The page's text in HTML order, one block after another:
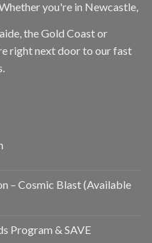
you're in Newcastle,
the Gold Coast or
right next door to our fast
– Cosmic Blast (Available
Program & SAVE